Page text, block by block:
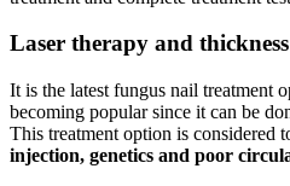
Laser therapy and
It is the latest fungus nail treatment
becoming popular since it can be
This treatment option is considered
injection, genetics and poor